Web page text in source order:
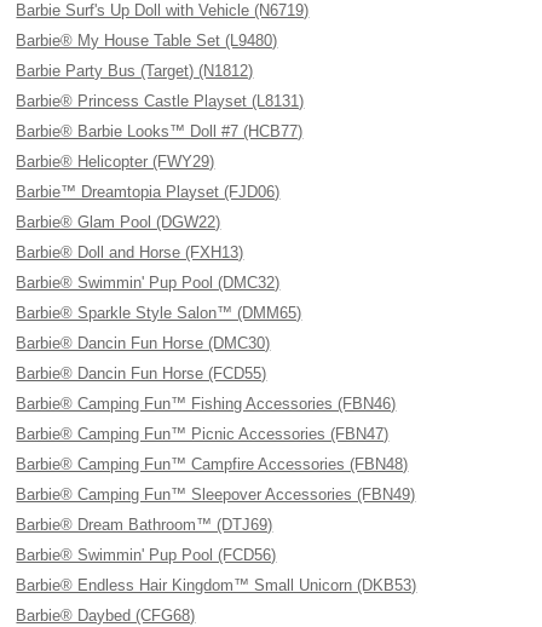
Barbie Surf's Up Doll with Vehicle (N6719)
Barbie® My House Table Set (L9480)
Barbie Party Bus (Target) (N1812)
Barbie® Princess Castle Playset (L8131)
Barbie® Barbie Looks™ Doll #7 (HCB77)
Barbie® Helicopter (FWY29)
Barbie™ Dreamtopia Playset (FJD06)
Barbie® Glam Pool (DGW22)
Barbie® Doll and Horse (FXH13)
Barbie® Swimmin' Pup Pool (DMC32)
Barbie® Sparkle Style Salon™ (DMM65)
Barbie® Dancin Fun Horse (DMC30)
Barbie® Dancin Fun Horse (FCD55)
Barbie® Camping Fun™ Fishing Accessories (FBN46)
Barbie® Camping Fun™ Picnic Accessories (FBN47)
Barbie® Camping Fun™ Campfire Accessories (FBN48)
Barbie® Camping Fun™ Sleepover Accessories (FBN49)
Barbie® Dream Bathroom™ (DTJ69)
Barbie® Swimmin' Pup Pool (FCD56)
Barbie® Endless Hair Kingdom™ Small Unicorn (DKB53)
Barbie® Daybed (CFG68)